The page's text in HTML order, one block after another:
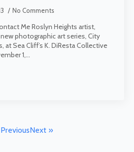
No Comments
Me Roslyn Heights artist,
photographic art series, City
at Sea Cliff’s K. DiResta Collective
1,…
Next »